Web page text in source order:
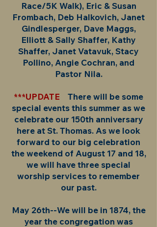
Race/5K Walk), Eric & Susan
Frombach, Deb Halkovich, Janet
Gindlesperger, Dave Maggs,
Elliott & Sally Shaffer, Kathy
Shaffer, Janet Vatavuk, Stacy
Pollino, Angie Cochran, and
Pastor Nila.
***UPDATE There will be some
special events this summer as we
celebrate our 150th anniversary
here at St. Thomas. As we look
forward to our big celebration
the weekend of August 17 and 18,
we will have three special
worship services to remember
our past.
May 26th--We will be in 1874, the
year the congregation was